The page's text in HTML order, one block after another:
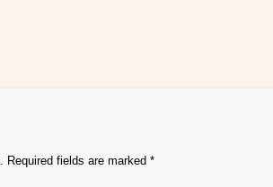
Required fields are marked *